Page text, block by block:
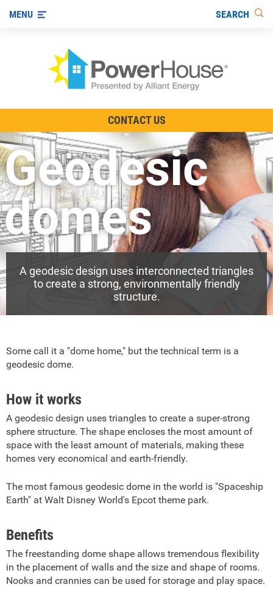
Other Ways to Save
Visit us on YouTube
MENU SEARCH
CONTACT US
Geodesic
domes
A geodesic design uses interconnected triangles
to create a strong, environmentally friendly
structure.
Some call it a "dome home," but the technical term is a
geodesic dome.
How it works
A geodesic design uses triangles to create a super-strong
sphere structure. The shape encloses the most amount of
space with the least amount of materials, making these
homes very economical and earth-friendly.
The most famous geodesic dome in the world is "Spaceship
Earth" at Walt Disney World's Epcot theme park.
Benefits
The freestanding dome shape allows tremendous flexibility
in the placement of walls and the size and shape of rooms.
Nooks and crannies can be used for storage and play space.